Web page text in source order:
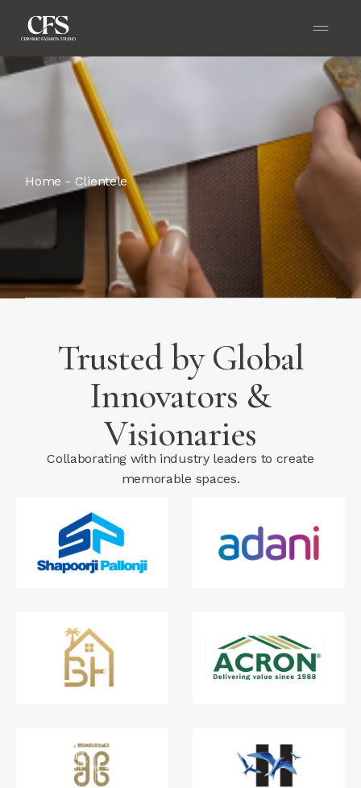
Home Clientele
Trusted by Global
Innovators &
Visionaries
Collaborating with industry leaders to create
memorable spaces.